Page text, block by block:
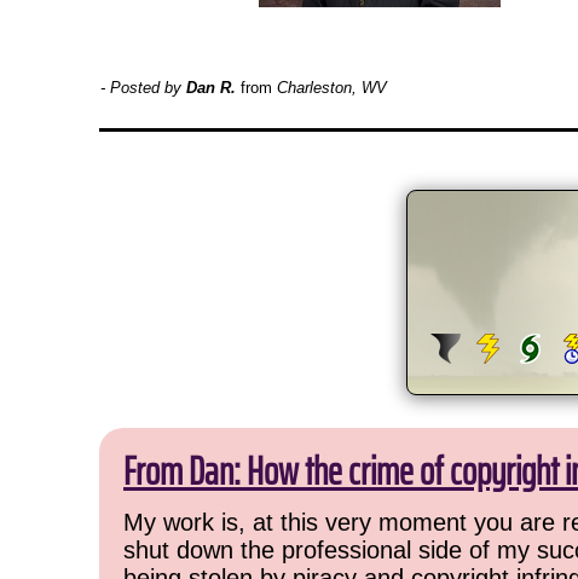
- Posted by Dan R. from Charleston, WV
From Dan: How the crime of
My work is, at this very moment you are
shut down the professional side of my